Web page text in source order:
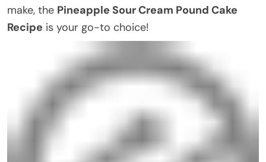
make, the Pineapple Sour Cream Pound Cake
Recipe is your go-to choice!